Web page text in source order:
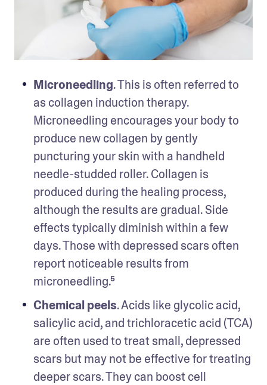
Microneedling. This is often referred to
as collagen induction therapy.
Microneedling encourages your body to
produce new collagen by gently
puncturing your skin with a handheld
needle-studded roller. Collagen is
produced during the healing process,
although the results are gradual. Side
effects typically diminish within a few
days. Those with depressed scars often
report noticeable results from
microneedling.⁵
Chemical peels. Acids like glycolic acid,
salicylic acid, and trichloracetic acid (TCA)
are often used to treat small, depressed
scars but may not be effective for treating
deeper scars. They can boost cell